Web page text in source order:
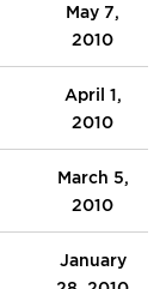
May 7,
2010
April 1,
2010
March 5,
2010
January